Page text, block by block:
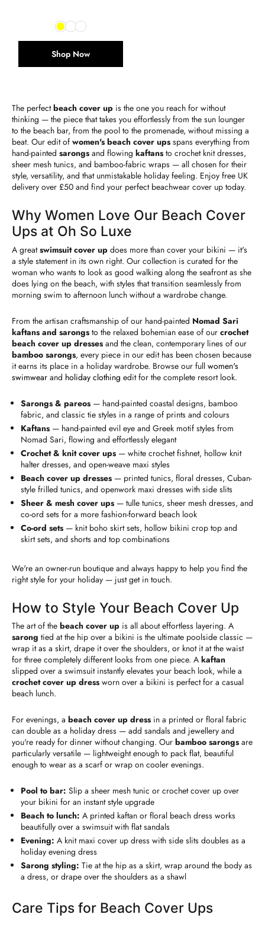
Shop Now
The perfectbeach cover up is the one you reach for without
thinking — the piece that takes you effortlessly from the sun lounger
to the beach bar, from the pool to the promenade, without missing a
beat. Our edit of women's beach cover ups spans everything from
hand-painted sarongs and flowing kaftans to crochet knit dresses,
sheer mesh tunics, and bamboo-fabric wraps — all chosen for their
style, versatility, and that unmistakable holiday feeling. Enjoy free UK
delivery over £50 and find your perfect beachwear cover up today.
Why Women Love Our Beach Cover
Ups at Oh So Luxe
A greatswimsuit cover up does more than cover your bikini — it's
a style statement in its own right. Our collection is curated for the
woman who wants to look as good walking along the seafront as she
does lying on the beach, with styles that transition seamlessly from
morning swim to afternoon lunch without a wardrobe change.
From the artisan craftsmanship of our hand-painted Nomad Sari
kaftans and sarongs to the relaxed bohemian ease of our crochet
beach cover up dresses and the clean, contemporary lines of our
bamboo sarongs, every piece in our edit has been chosen because
it earns its place in a holiday wardrobe. Browse our full women's
swimwear and holiday clothing edit for the complete resort look.
Sarongs & pareos — hand-painted coastal designs, bamboo
fabric, and classic tie styles in a range of prints and colours
Kaftans — hand-painted evil eye and Greek motif styles from
Nomad Sari, flowing and effortlessly elegant
Crochet & knit cover ups — white crochet fishnet, hollow knit
halter dresses, and open-weave maxi styles
Beach cover up dresses — printed tunics, floral dresses, Cuban-
style frilled tunics, and openwork maxi dresses with side slits
Sheer & mesh cover ups — tulle tunics, sheer mesh dresses, and
co-ord sets for a more fashion-forward beach look
Co-ord sets — knit boho skirt sets, hollow bikini crop top and
skirt sets, and shorts and top combinations
We're an owner-run boutique and always happy to help you find the
right style for your holiday — just get in touch.
How to Style Your Beach Cover Up
The art of the beach cover up is all about effortless layering. A
sarong tied at the hip over a bikini is the ultimate poolside classic —
wrap it as a skirt, drape it over the shoulders, or knot it at the waist
for three completely different looks from one piece. A kaftan
slipped over a swimsuit instantly elevates your beach look, while a
crochet cover up dress worn over a bikini is perfect for a casual
beach lunch.
For evenings, a beach cover up dress in a printed or floral fabric
can double as a holiday dress — add sandals and jewellery and
you're ready for dinner without changing. Our bamboo sarongs are
particularly versatile — lightweight enough to pack flat, beautiful
enough to wear as a scarf or wrap on cooler evenings.
Pool to bar: Slip a sheer mesh tunic or crochet cover up over
your bikini for an instant style upgrade
Beach to lunch: A printed kaftan or floral beach dress works
beautifully over a swimsuit with flat sandals
Evening: A knit maxi cover up dress with side slits doubles as a
holiday evening dress
Sarong styling: Tie at the hip as a skirt, wrap around the body as
a dress, or drape over the shoulders as a shawl
Care Tips for Beach Cover Ups